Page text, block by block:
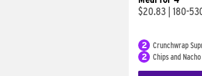
$20.83 180-
2 Crunchwrap
2
Chips and